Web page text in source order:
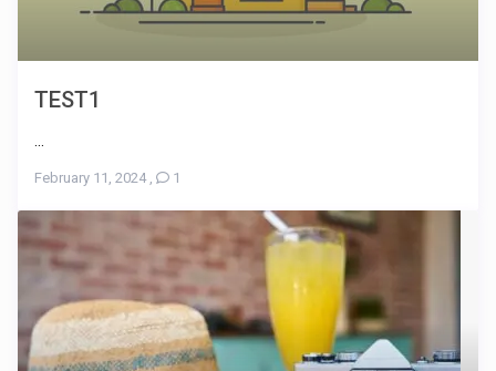
TEST1
February 11, 2024, 1